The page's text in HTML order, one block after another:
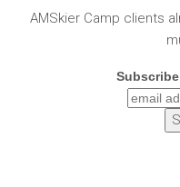
AMSkier Camp clients